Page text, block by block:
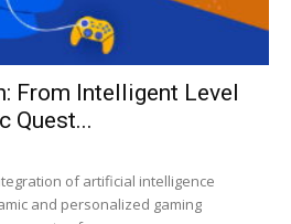
From Intelligent Level
Quest...
of artificial intelligence
and personalized gaming